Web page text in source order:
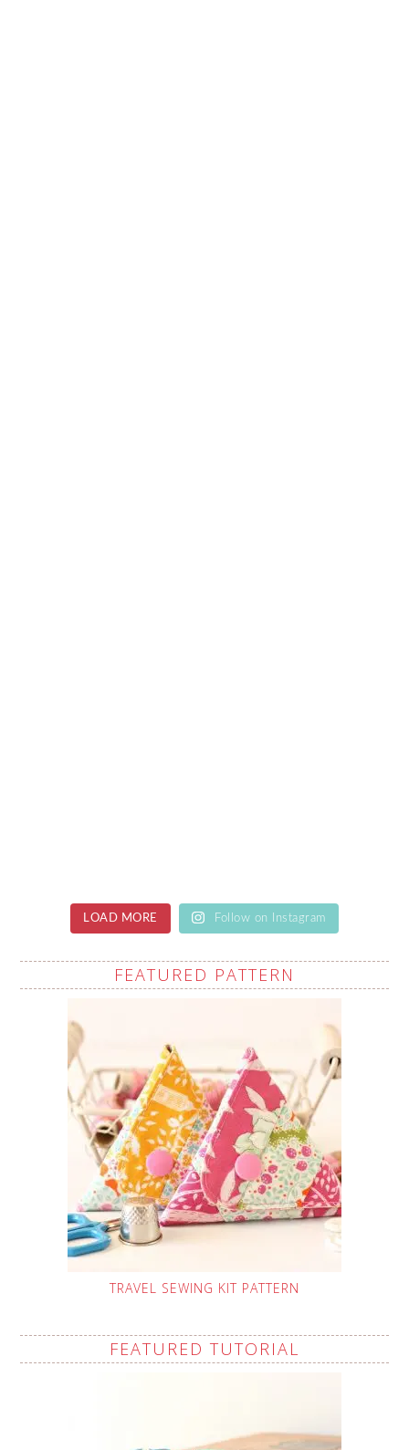
LOAD MORE Follow on Instagram
FEATURED PATTERN
TRAVEL SEWING KIT PATTERN
FEATURED TUTORIAL